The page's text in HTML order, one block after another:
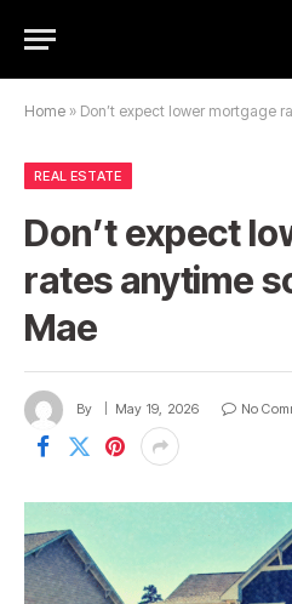
Home » Don’t expect lower mortgage
REAL ESTATE
Don’t expect
rates anytime
Mae
By May 19, 2026 No